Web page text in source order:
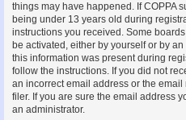
things may have happened. If COPPA
being under 13 years old during
instructions you received. Some
be activated, either by yourself or by
this information was present during
follow the instructions. If you did not
an incorrect email address or the
filer. If you are sure the email address
an administrator.